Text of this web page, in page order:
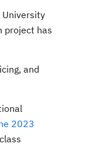
University
project has
and
2023